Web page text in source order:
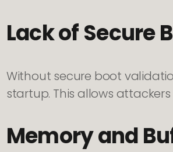
Lack of Secure
Without secure boot
startup. This allows
Memory and